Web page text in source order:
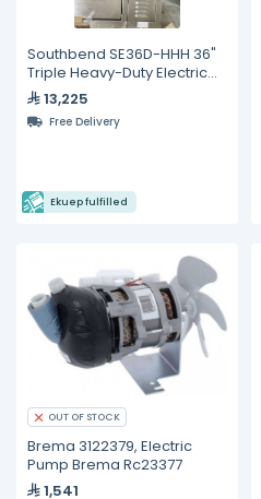
Southbend SE36D-HHH 36"
Triple Heavy-Duty Electric
Range with Oven –
Showroom Model, Unused
13,225
Free Delivery
Ekuep fulfilled
OUT OF STOCK
Brema 3122379, Electric
Pump Brema Rc23377
1,541